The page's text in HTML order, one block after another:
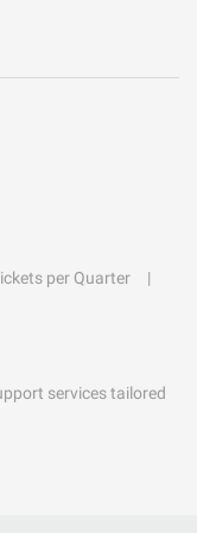
per Quarter
services tailored